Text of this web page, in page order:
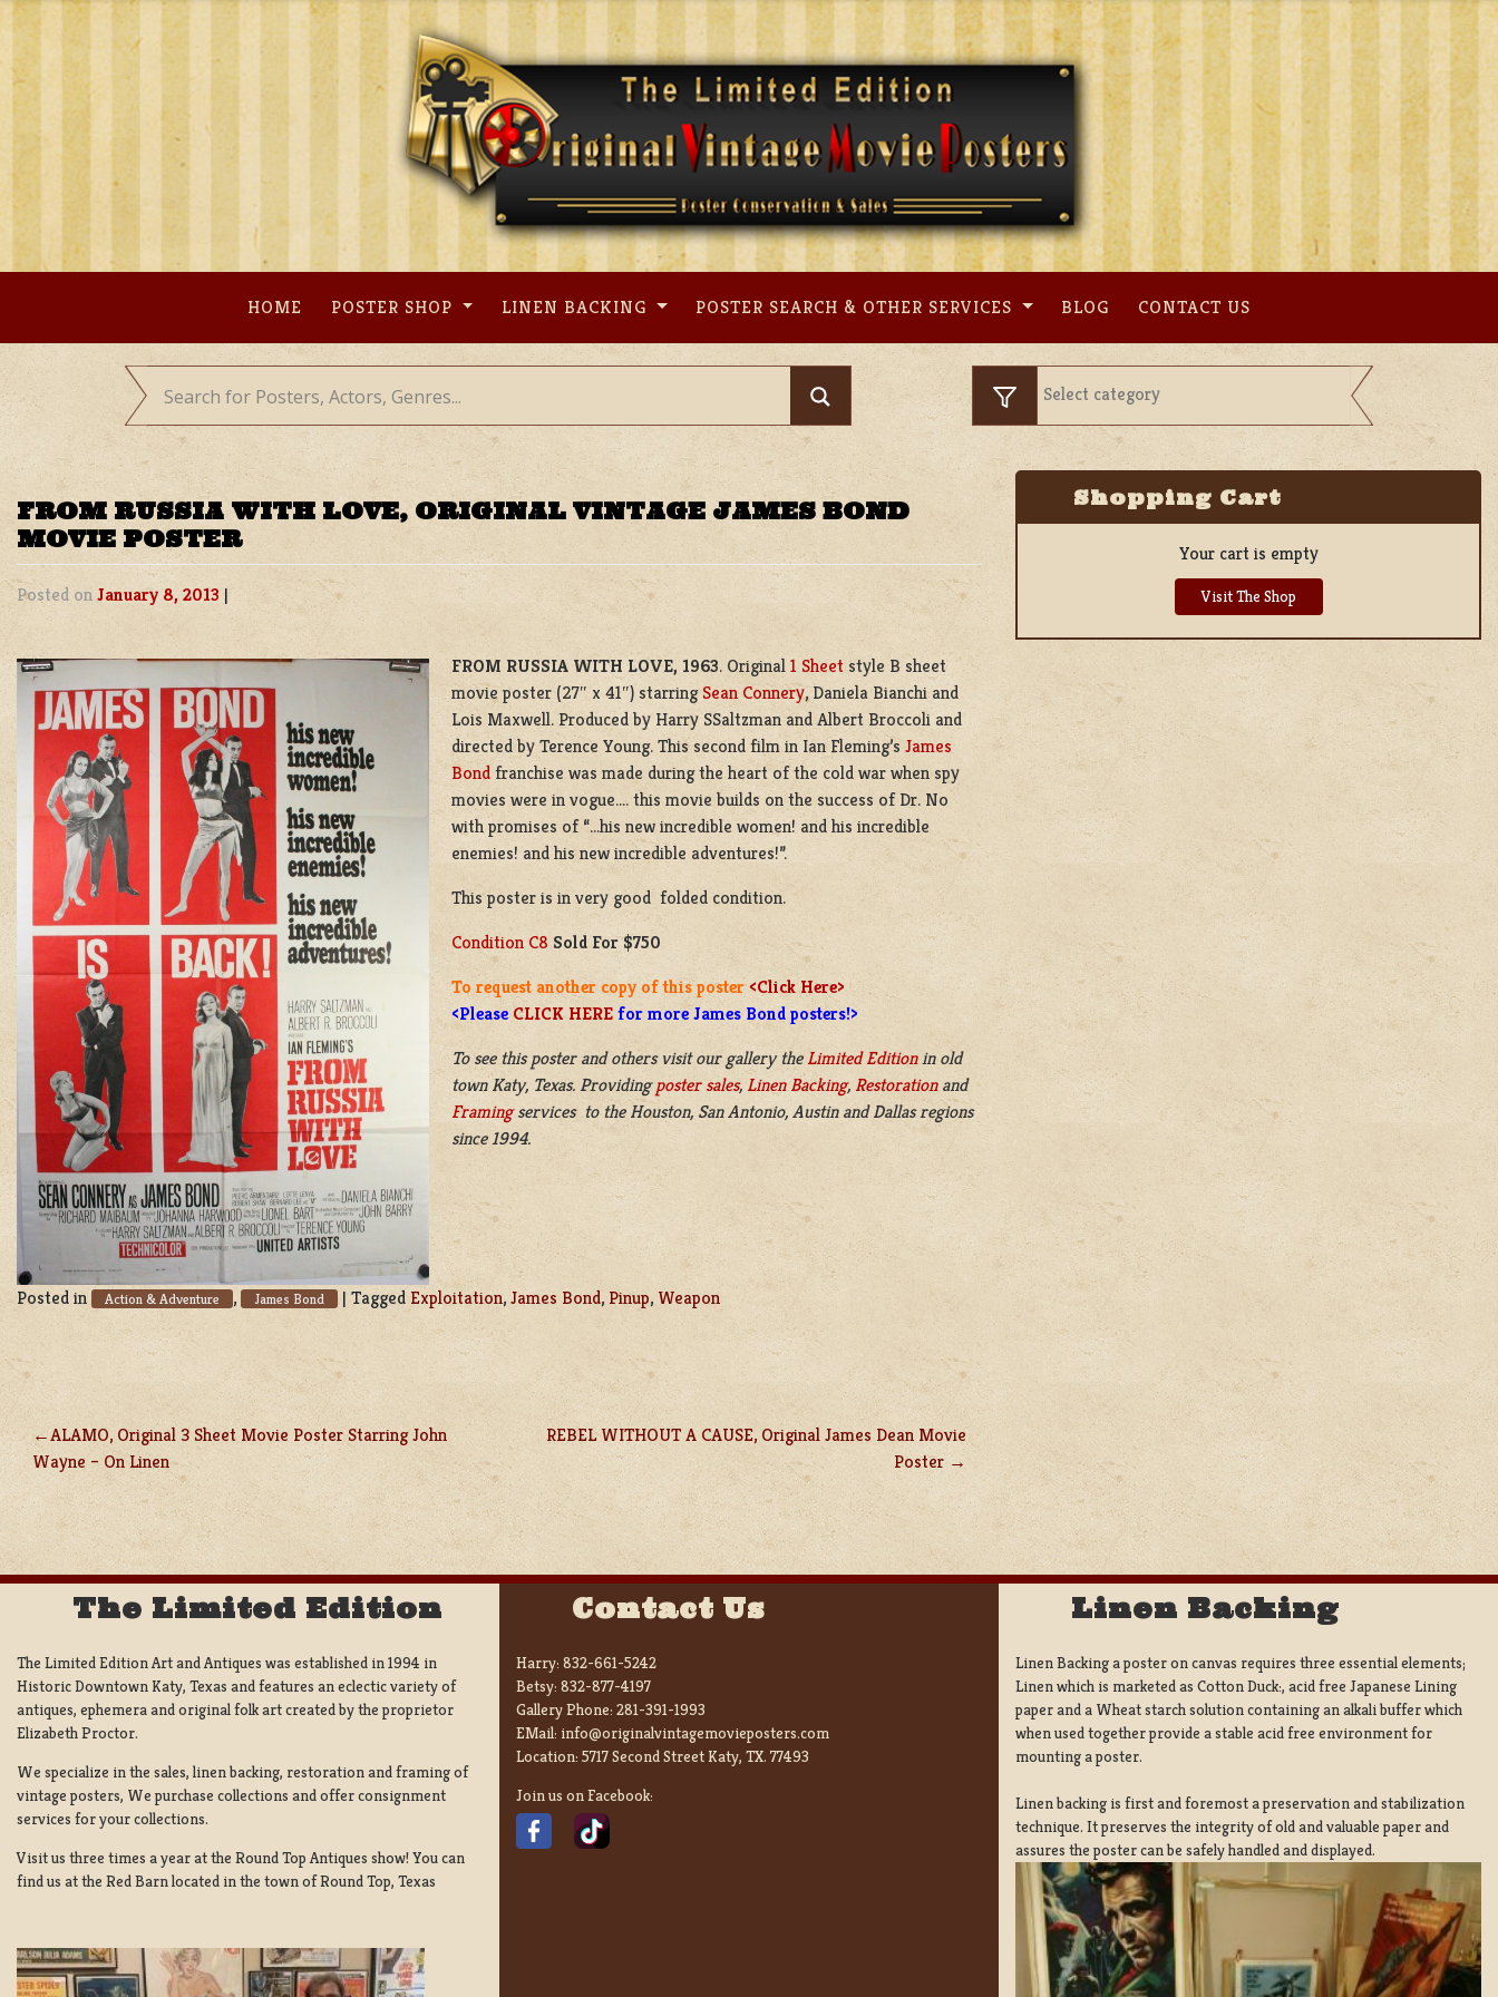
Skip
content
HOME POSTER SHOP LINEN BACKING POSTER SEARCH & OTHER SERVICES BLOG CONTACT US
FROM RUSSIA WITH LOVE, ORIGINAL VINTAGE JAMES BOND
MOVIE POSTER
Posted onJanuary 8, 2013 |
FROM RUSSIA WITH LOVE, 1963. Original1 Sheet style B sheet
movie poster (27″ x 41″) starringSean Connery, Daniela Bianchi and
Lois Maxwell. Produced by Harry SSaltzman and Albert Broccoli and
directed by Terence Young. This second film in Ian Fleming’s James
Bondfranchise was made during the heart of the cold war when spy
movies were in vogue…. this movie builds on the success of Dr. No
with promises of “…his new incredible women! and his incredible
enemies! and his new incredible adventures!”.
This poster is in very good folded condition.
Condition C8 Sold For $750
To request another copy of this poster<Click Here>
<PleaseCLICK HEREfor more James Bond posters!>
To see this poster and others visit our gallery theLimited Editionin old
town Katy, Texas. Providingposter sales, Linen Backing, Restorationand
Framingservices to the Houston, San Antonio, Austin and Dallas regions
since 1994.
Posted in Action & Adventure , James Bond | Tagged Exploitation,James Bond, Pinup, Weapon
POST
NAVIGATION
ALAMO, Original 3 Sheet Movie Poster Starring John
Wayne – On Linen
REBEL WITHOUT A CAUSE, Original James Dean Movie
Poster
Shopping Cart
Your cart is empty
Visit The Shop
The Limited Edition
The Limited Edition Art and Antiques was established in 1994 in
Historic Downtown Katy, Texas and features an eclectic variety of
antiques, ephemera and original folk art created by the proprietor
Elizabeth Proctor.
We specialize in the sales, linen backing, restoration and framing of
vintage posters, We purchase collections and offer consignment
services for your collections.
Visit us three times a year at the Round Top Antiques show! You can
find us at the Red Barn located in the town of Round Top, Texas
Contact Us
Harry: 832-661-5242
Betsy: 832-877-4197
Gallery Phone: 281-391-1993
EMail: info@originalvintagemovieposters.com
Location: 5717 Second Street Katy, TX. 77493
Join us on Facebook:
Linen Backing
Linen Backing a poster on canvas requires three essential elements;
Linen which is marketed as Cotton Duck:, acid free Japanese Lining
paper and a Wheat starch solution containing an alkali buffer which
when used together provide a stable acid free environment for
mounting a poster.
Linen backing is first and foremost a preservation and stabilization
technique. It preserves the integrity of old and valuable paper and
assures the poster can be safely handled and displayed.